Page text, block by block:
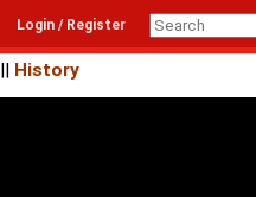
Login / Register
|| History